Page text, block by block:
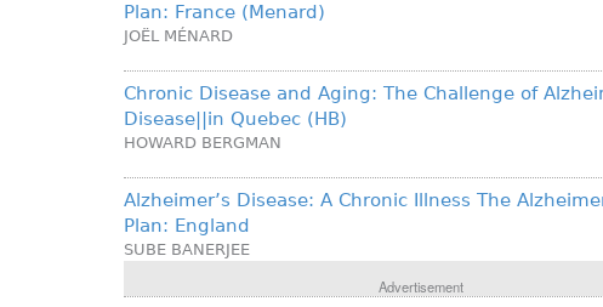
Plan: France (Menard)
JOËL MÉNARD
Chronic Disease and Aging: The Challenge of
Disease||in Quebec (HB)
HOWARD BERGMAN
Alzheimer’s Disease: A Chronic Illness The
Plan: England
SUBE BANERJEE
Advertisement